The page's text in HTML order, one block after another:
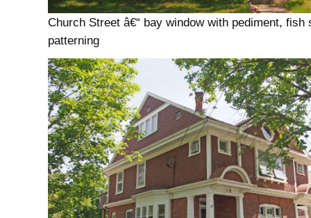
Church Street â€“ bay window with pediment, fish
patterning